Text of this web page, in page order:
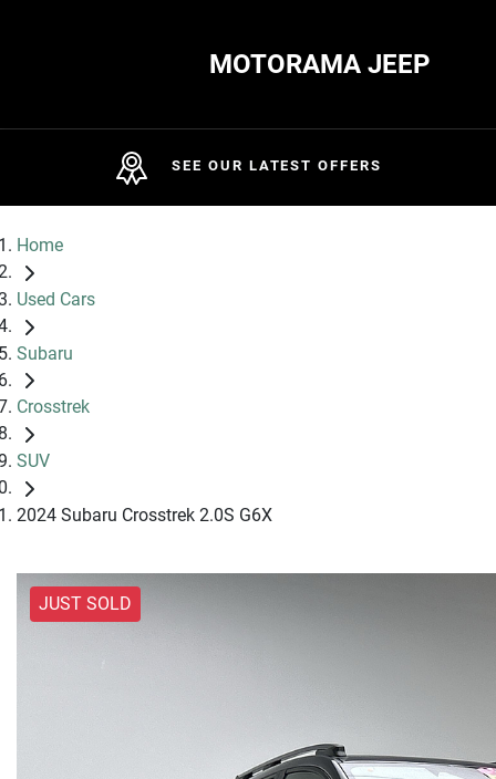
MOTORAMA JEEP
SEE OUR LATEST OFFERS
Home
Used Cars
Subaru
Crosstrek
SUV
2024 Subaru Crosstrek 2.0S G6X
JUST SOLD